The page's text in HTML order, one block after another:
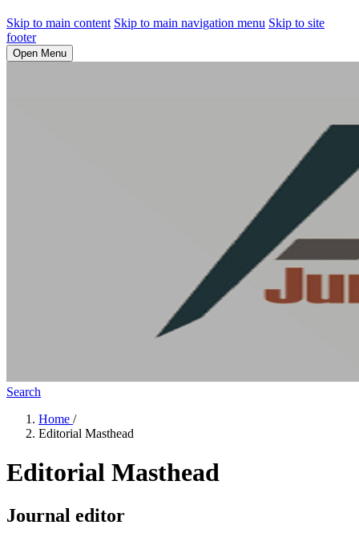
Skip to main content Skip to main navigation menu Skip to site
footer
Open Menu
Search
Home /
Editorial Masthead
Editorial Masthead
Journal editor